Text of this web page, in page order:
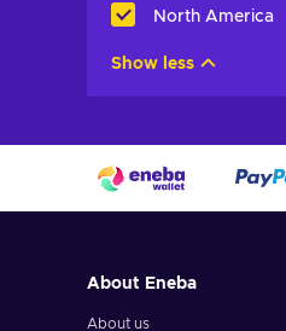
North America
Show less
About Eneba
About us